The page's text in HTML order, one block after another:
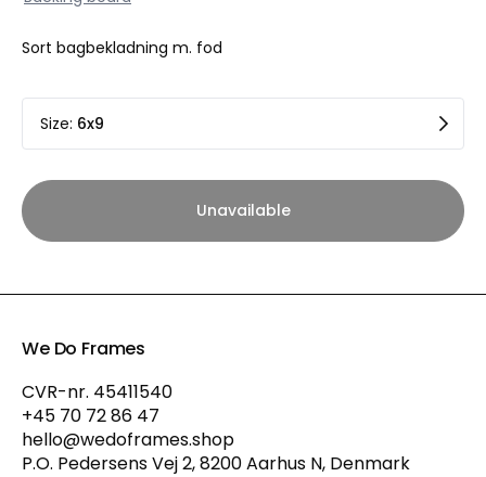
Sort bagbekladning m. fod
Size: 6x9
Unavailable
We Do Frames
CVR-nr. 45411540
+45 70 72 86 47
hello@wedoframes.shop
P.O. Pedersens Vej 2, 8200 Aarhus N, Denmark